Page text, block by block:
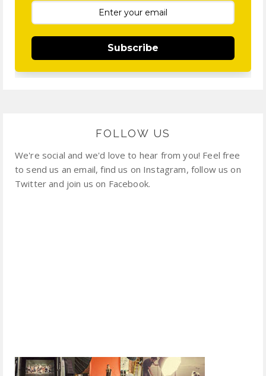
Subscribe
FOLLOW US
We're social and we'd love to hear from you! Feel free
to send us an email, find us on Instagram, follow us on
Twitter and join us on Facebook.